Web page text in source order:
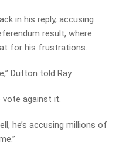
in his reply, accusing
result, where
for his frustrations.
Dutton told Ray.
vote against it.
ell, he’s accusing millions of